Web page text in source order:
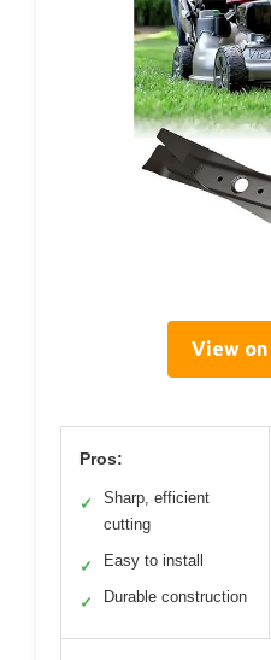
View on
Pros:
✓
Sharp, efficient
cutting
✓ Easy to install
✓ Durable construction